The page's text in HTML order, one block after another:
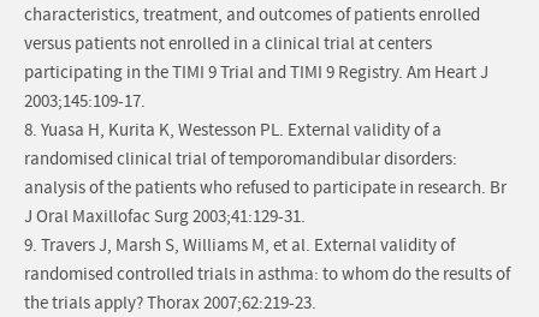
characteristics, treatment, and outcomes of patients enrolled
versus patients not enrolled in a clinical trial at centers
participating in the TIMI 9 Trial and TIMI 9 Registry. Am Heart J
2003;145:109-17.
8. Yuasa H, Kurita K, Westesson PL. External validity of a
randomised clinical trial of temporomandibular disorders:
analysis of the patients who refused to participate in research. Br
J Oral Maxillofac Surg 2003;41:129-31.
9. Travers J, Marsh S, Williams M, et al. External validity of
randomised controlled trials in asthma: to whom do the results of
the trials apply? Thorax 2007;62:219-23.